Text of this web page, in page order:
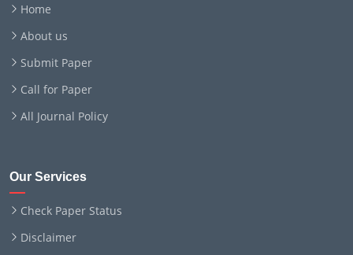
Home
About us
Submit Paper
Call for Paper
All Journal Policy
Our Services
Check Paper Status
Disclaimer